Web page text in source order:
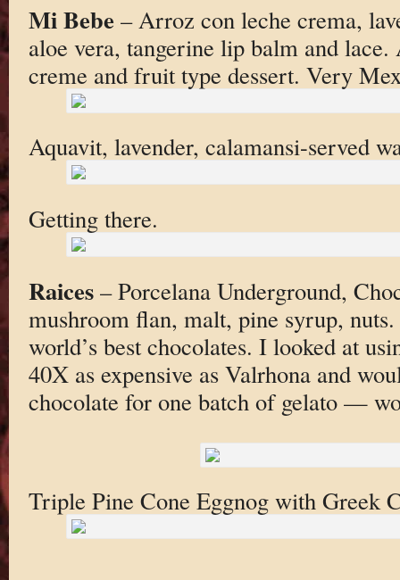
Mi Bebe– Arroz con leche crema,
aloe vera, tangerine lip balm and
creme and fruit type dessert. Very
Aquavit, lavender, calamansi-served
Getting there.
Raices– Porcelana Underground,
mushroom flan, malt, pine syrup,
world’s best chocolates. I looked at
40X as expensive as Valrhona and
chocolate for one batch of gelato —
Triple Pine Cone Eggnog with Greek